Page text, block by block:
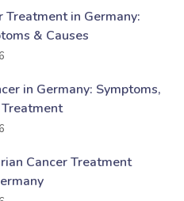
Treatment in Germany:
& Causes
in Germany: Symptoms,
Cancer Treatment